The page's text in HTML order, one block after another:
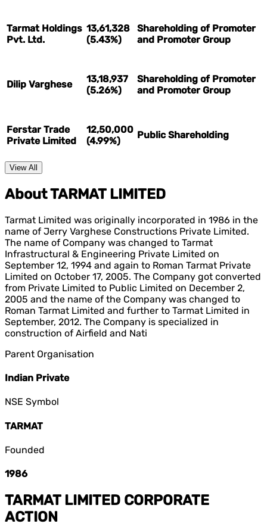
Tarmat Holdings
Pvt. Ltd.
13,61,328
(5.43%)
Shareholding of Promoter
and Promoter Group
Dilip Varghese
13,18,937
(5.26%)
Shareholding of Promoter
and Promoter Group
Ferstar Trade
Private Limited
12,50,000
(4.99%)
Public Shareholding
View All
About TARMAT LIMITED
Tarmat Limited was originally incorporated in 1986 in the
name of Jerry Varghese Constructions Private Limited.
The name of Company was changed to Tarmat
Infrastructural & Engineering Private Limited on
September 12, 1994 and again to Roman Tarmat Private
Limited on October 17, 2005. The Company got converted
from Private Limited to Public Limited on December 2,
2005 and the name of the Company was changed to
Roman Tarmat Limited and further to Tarmat Limited in
September, 2012. The Company is specialized in
construction of Airfield and Nati
Parent Organisation
Indian Private
NSE Symbol
TARMAT
Founded
1986
TARMAT LIMITED CORPORATE
ACTION